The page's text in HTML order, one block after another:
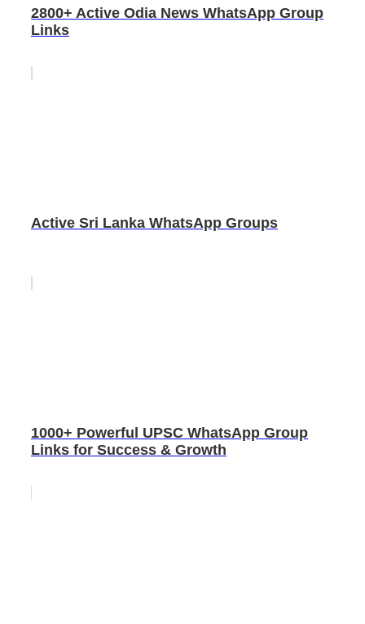
2800+ Active Odia News WhatsApp Group
Links
Active Sri Lanka WhatsApp Groups
1000+ Powerful UPSC WhatsApp Group
Links for Success & Growth